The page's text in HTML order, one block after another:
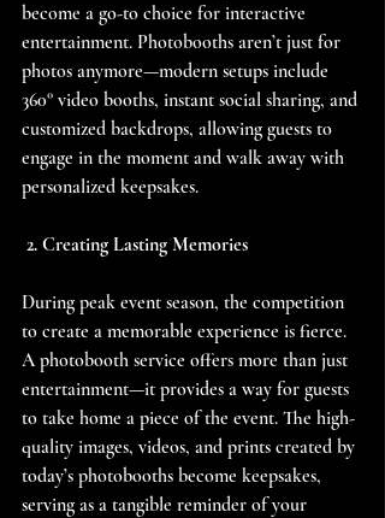
become a go-to choice for interactive
entertainment. Photobooths aren’t just for
photos anymore—modern setups include
360° video booths, instant social sharing, and
customized backdrops, allowing guests to
engage in the moment and walk away with
personalized keepsakes.
2. Creating Lasting Memories
During peak event season, the competition
to create a memorable experience is fierce.
A photobooth service offers more than just
entertainment—it provides a way for guests
to take home a piece of the event. The high-
quality images, videos, and prints created by
today’s photobooths become keepsakes,
serving as a tangible reminder of your